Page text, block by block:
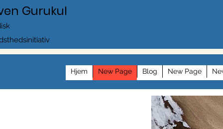
Gurukul
Hjem New Page Blog New Page